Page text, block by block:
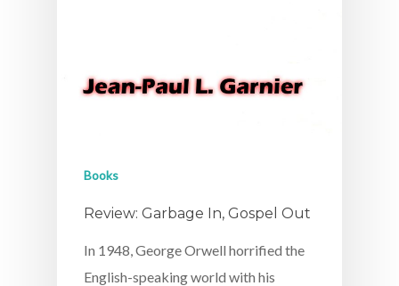
Books
Review: Garbage In, Gospel Out
In 1948, George Orwell horrified the
English-speaking world with his